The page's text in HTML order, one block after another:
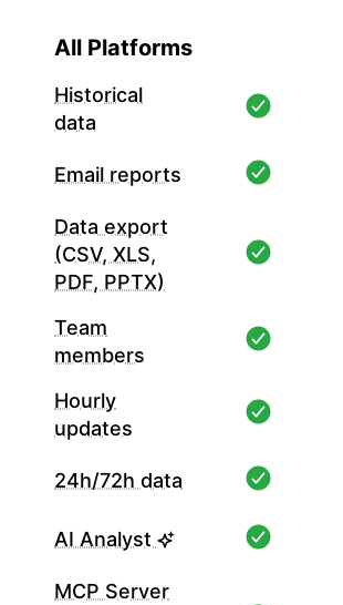
All Platforms
Historical
data
Email reports
Data export
(CSV, XLS,
PDF, PPTX)
Team
members
Hourly
updates
24h/72h data
AI Analyst
MCP Server